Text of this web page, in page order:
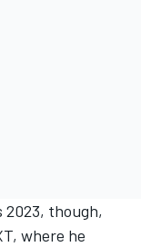
2023, though,
where he